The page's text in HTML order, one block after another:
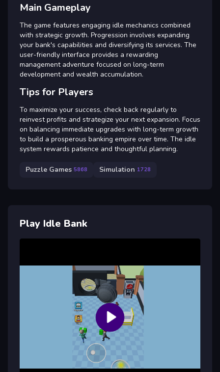
Main Gameplay
The game features engaging idle mechanics combined
with strategic growth. Progression involves expanding
your bank's capabilities and diversifying its services. The
user-friendly interface provides a rewarding
management adventure focused on long-term
development and wealth accumulation.
Tips for Players
To maximize your success, check back regularly to
reinvest profits and strategize your next expansion. Focus
on balancing immediate upgrades with long-term growth
to build a prosperous banking empire over time. The idle
system rewards patience and thoughtful planning.
Puzzle Games 5868 Simulation 1728
Play Idle Bank